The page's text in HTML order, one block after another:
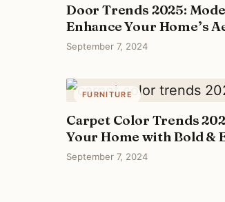
Door Trends 2025:
Enhance Your Home’s
September 7, 2024
FURNITURE
Carpet Color Trends
Your Home with Bold &
September 7, 2024